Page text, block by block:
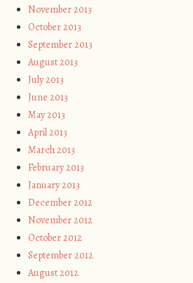
November 2013
October 2013
September 2013
August 2013
July 2013
June 2013
May 2013
April 2013
March 2013
February 2013
January 2013
December 2012
November 2012
October 2012
September 2012
August 2012